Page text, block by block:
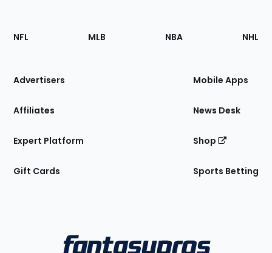
Footer
Sections
Site
NFL MLB NBA NHL
Advertisers
Affiliates
Expert Platform
Gift Cards
Mobile Apps
News Desk
Shop
Sports Betting